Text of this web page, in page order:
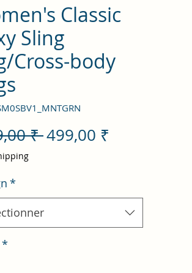
Classic
Sling
Cross-body
₹ Prix
499,00 ₹
*
*